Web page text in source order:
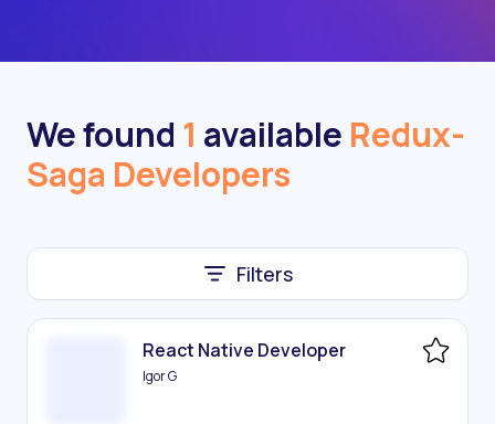
We found 1 available Redux-
Saga Developers
Filters
React Native Developer
Igor G